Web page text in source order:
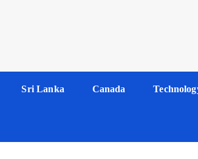
Sri Lanka Canada